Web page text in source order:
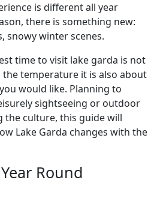
is different all year
there is something new:
snowy winter scenes.
time to visit lake garda is not
temperature it is also about
would like. Planning to
sightseeing or outdoor
the culture, this guide will
Lake Garda changes with the
Round